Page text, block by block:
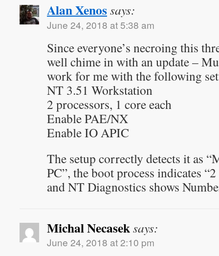
Alan Xenossays:
June 24, 2018 at 5:38 am
Since everyone’s necroing this
well chime in with an update –
work for me with the following
NT 3.51 Workstation
2 processors, 1 core each
Enable PAE/NX
Enable IO APIC
The setup correctly detects it as
PC”, the boot process indicates
and NT Diagnostics shows
Michal Necaseksays:
June 24, 2018 at 2:10 pm